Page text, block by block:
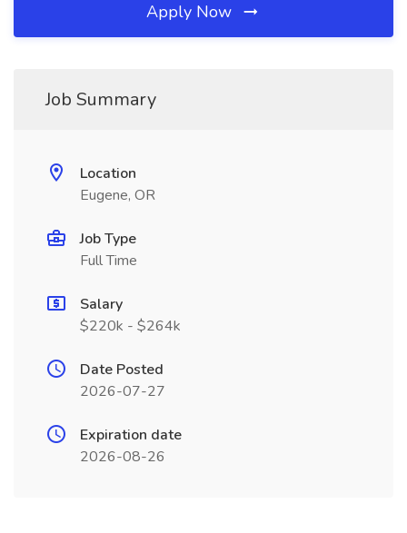
Apply Now
Job Summary
Location
Eugene, OR
Job Type
Full Time
Salary
$220k - $264k
Date Posted
2026-07-27
Expiration date
2026-08-26